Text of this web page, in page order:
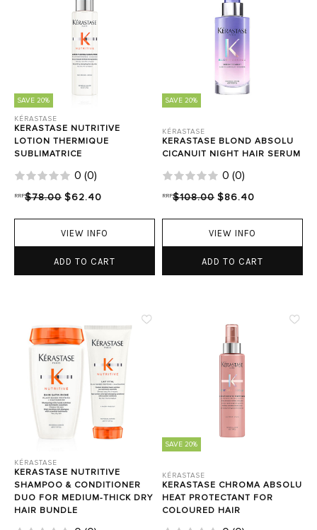
SAVE 20%
KÉRASTASE
KERASTASE NUTRITIVE
LOTION THERMIQUE
SUBLIMATRICE
0 (0)
RRP$78.00 $62.40
VIEW INFO
ADD TO CART
SAVE 20%
KÉRASTASE
KERASTASE BLOND ABSOLU
CICANUIT NIGHT HAIR SERUM
0 (0)
RRP$108.00 $86.40
VIEW INFO
ADD TO CART
KÉRASTASE
KERASTASE NUTRITIVE
SHAMPOO & CONDITIONER
DUO FOR MEDIUM-THICK DRY
HAIR BUNDLE
SAVE 20%
KÉRASTASE
KERASTASE CHROMA ABSOLU
HEAT PROTECTANT FOR
COLOURED HAIR